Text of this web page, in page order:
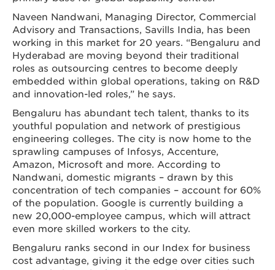
Naveen Nandwani, Managing Director, Commercial
Advisory and Transactions, Savills India, has been
working in this market for 20 years. “Bengaluru and
Hyderabad are moving beyond their traditional
roles as outsourcing centres to become deeply
embedded within global operations, taking on R&D
and innovation-led roles,” he says.
Bengaluru has abundant tech talent, thanks to its
youthful population and network of prestigious
engineering colleges. The city is now home to the
sprawling campuses of Infosys, Accenture,
Amazon, Microsoft and more. According to
Nandwani, domestic migrants – drawn by this
concentration of tech companies – account for 60%
of the population. Google is currently building a
new 20,000-employee campus, which will attract
even more skilled workers to the city.
Bengaluru ranks second in our Index for business
cost advantage, giving it the edge over cities such